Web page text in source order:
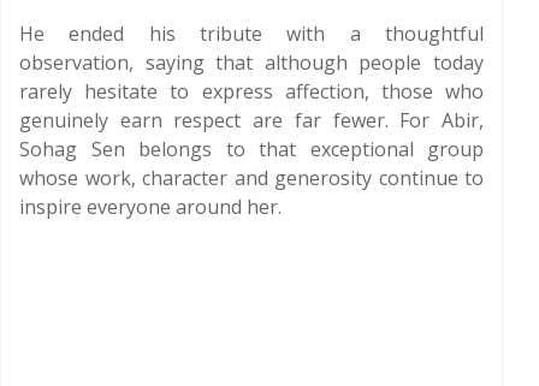
He ended his tribute with a thoughtful
observation, saying that although people today
rarely hesitate to express affection, those who
genuinely earn respect are far fewer. For Abir,
Sohag Sen belongs to that exceptional group
whose work, character and generosity continue to
inspire everyone around her.